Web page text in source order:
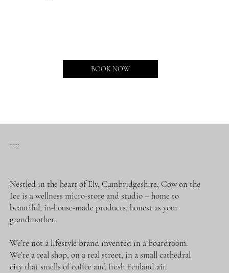
BOOK NOW
Email *
Phone
COW ON THE ICE
Nestled in the heart of Ely, Cambridgeshire, Cow on the
Ice is a wellness micro-store and studio – home to
beautiful, in-house-made products, honest as your
grandmother.
We’re not a lifestyle brand invented in a boardroom.
We’re a real shop, on a real street, in a small cathedral
city that smells of coffee and fresh Fenland air.